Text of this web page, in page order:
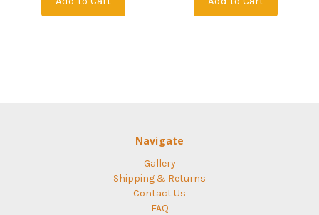
Navigate
Gallery
Shipping & Returns
Contact Us
FAQ